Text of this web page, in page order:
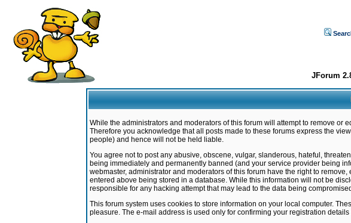
JForum
While the administrators and moderators of this forum will attempt to remove
Therefore you acknowledge that all posts made to these forums express the
people) and hence will not be held liable.
You agree not to post any abusive, obscene, vulgar, slanderous, hateful,
being immediately and permanently banned (and your service provider being
webmaster, administrator and moderators of this forum have the right to
entered above being stored in a database. While this information will not be
responsible for any hacking attempt that may lead to the data being
This forum system uses cookies to store information on your local computer.
pleasure. The e-mail address is used only for confirming your registration